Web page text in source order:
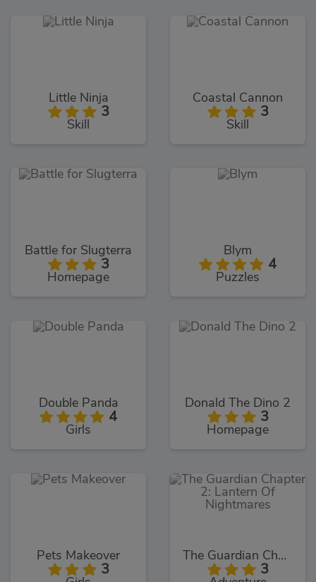
Little Ninja
3
Skill
Coastal Cannon
3
Skill
Battle for Slugterra
3
Homepage
Blym
4
Puzzles
Double Panda
4
Girls
Donald The Dino 2
3
Homepage
Pets Makeover
3
The Guardian Chapter 2: Lantern Of Nightmares
3